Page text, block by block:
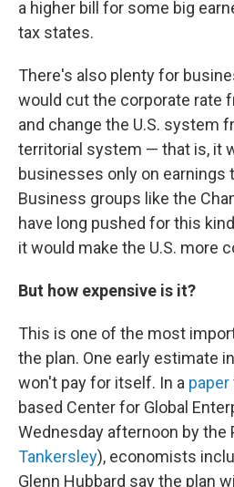
a higher bill for some big
tax states.
There's also plenty for
would cut the corporate rate
and change the U.S. system
territorial system — that is, it
businesses only on earnings
Business groups like the
have long pushed for this
it would make the U.S. more
But how expensive is it?
This is one of the most
the plan. One early estimate
won't pay for itself. In a paper
based Center for Global
Wednesday afternoon by the
Tankersley), economists
Glenn Hubbard say the plan